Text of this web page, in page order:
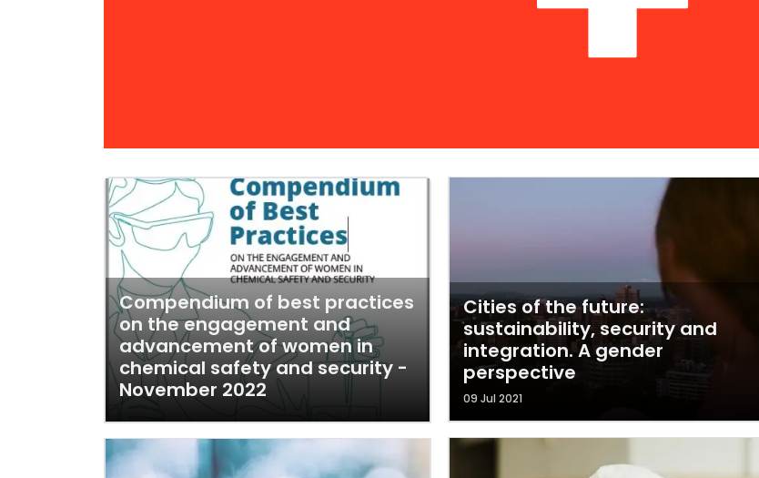
Compendium of best practices
on the engagement and
advancement of women in
chemical safety and security -
November 2022
Cities of the future:
sustainability, security and
integration. A gender
perspective
09 Jul 2021